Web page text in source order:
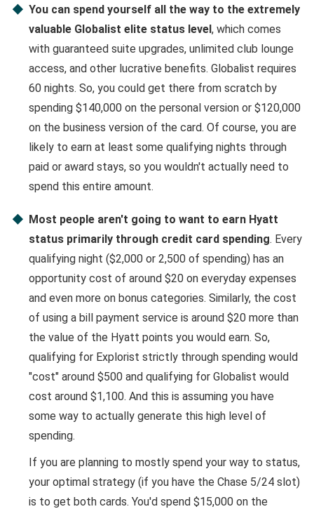
You can spend yourself all the way to the extremely
valuable Globalist elite status level, which comes
with guaranteed suite upgrades, unlimited club lounge
access, and other lucrative benefits. Globalist requires
60 nights. So, you could get there from scratch by
spending $140,000 on the personal version or $120,000
on the business version of the card. Of course, you are
likely to earn at least some qualifying nights through
paid or award stays, so you wouldn't actually need to
spend this entire amount.
Most people aren't going to want to earn Hyatt
status primarily through credit card spending. Every
qualifying night ($2,000 or 2,500 of spending) has an
opportunity cost of around $20 on everyday expenses
and even more on bonus categories. Similarly, the cost
of using a bill payment service is around $20 more than
the value of the Hyatt points you would earn. So,
qualifying for Explorist strictly through spending would
"cost" around $500 and qualifying for Globalist would
cost around $1,100. And this is assuming you have
some way to actually generate this high level of
spending.
If you are planning to mostly spend your way to status,
your optimal strategy (if you have the Chase 5/24 slot)
is to get both cards. You'd spend $15,000 on the